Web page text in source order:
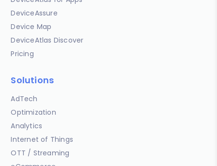
DeviceAssure
Device Map
DeviceAtlas Discover
Pricing
Solutions
AdTech
Optimization
Analytics
Internet of Things
OTT / Streaming